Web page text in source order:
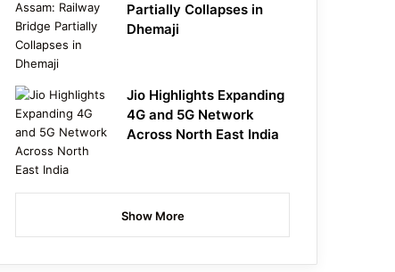
Partially Collapses in
Dhemaji
Jio Highlights Expanding
4G and 5G Network
Across North East India
Show More